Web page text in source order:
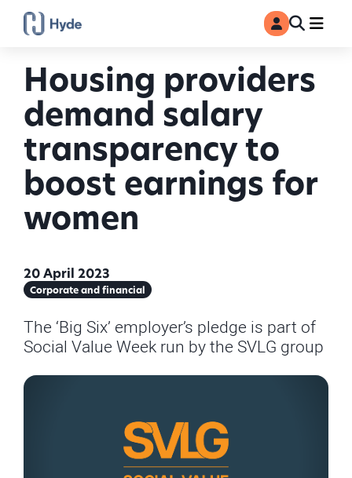
Toggle
MyAccount
Housing providers
demand salary
transparency to
boost earnings for
women
20 April 2023
Corporate and financial
The ‘Big Six’ employer’s pledge is part of
Social Value Week run by the SVLG group